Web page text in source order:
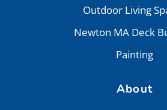
Outdoor Living
Newton MA Deck
Painting
About